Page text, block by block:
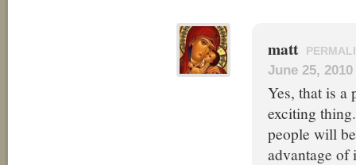
matt
June 25,
Yes, that is a
exciting
people will
advantage of